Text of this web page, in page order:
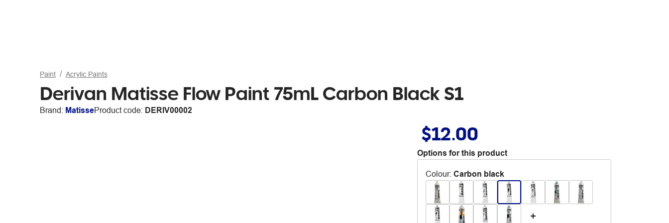
Paint Acrylic Paints
Derivan Matisse Flow Paint 75mL Carbon Black S1
Brand: MatisseProduct code: DERIV00002
$12.00
Options for this product
Colour: Carbon black